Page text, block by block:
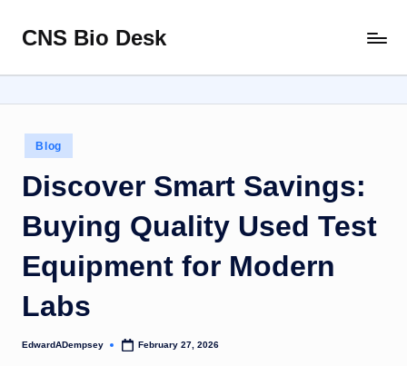
Skip
content
CNS Bio Desk
Life
Story
Posted
in
Blog
Discover Smart Savings:
Buying Quality Used Test
Equipment for Modern
Labs
Posted
EdwardADempsey February 27, 2026